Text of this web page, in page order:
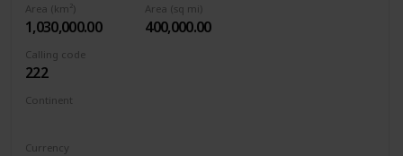
Area (km²)
1,030,000.00
Area (sq mi)
400,000.00
Calling code
222
Continent
Currency